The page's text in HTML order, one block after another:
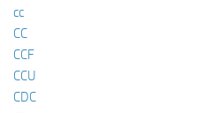
cc
CC
CCF
CCU
CDC